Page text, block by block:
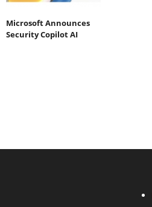
Microsoft Announces
Security Copilot AI